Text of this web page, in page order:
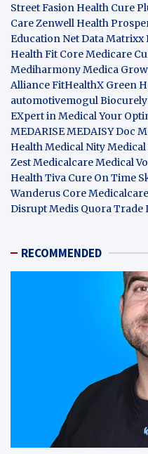
Street Fasion Health Cure
CareZenwell Health
Education NetData Matrixx
Health Fit CoreMedicare
MediharmonyMedica
AllianceFitHealthX Green
automotivemogulBiocurely
EXpert in MedicalYour
MEDARISEMEDAISYDoc
HealthMedical NityMedical
Zest MedicalcareMedical
Health Tiva Cure On Time
Wanderus Core Medicalcare
DisruptMedis QuoraTrade
RECOMMENDED